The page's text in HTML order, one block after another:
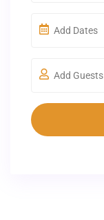
Add Guests